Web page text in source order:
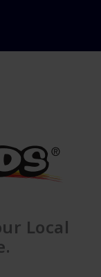
Local